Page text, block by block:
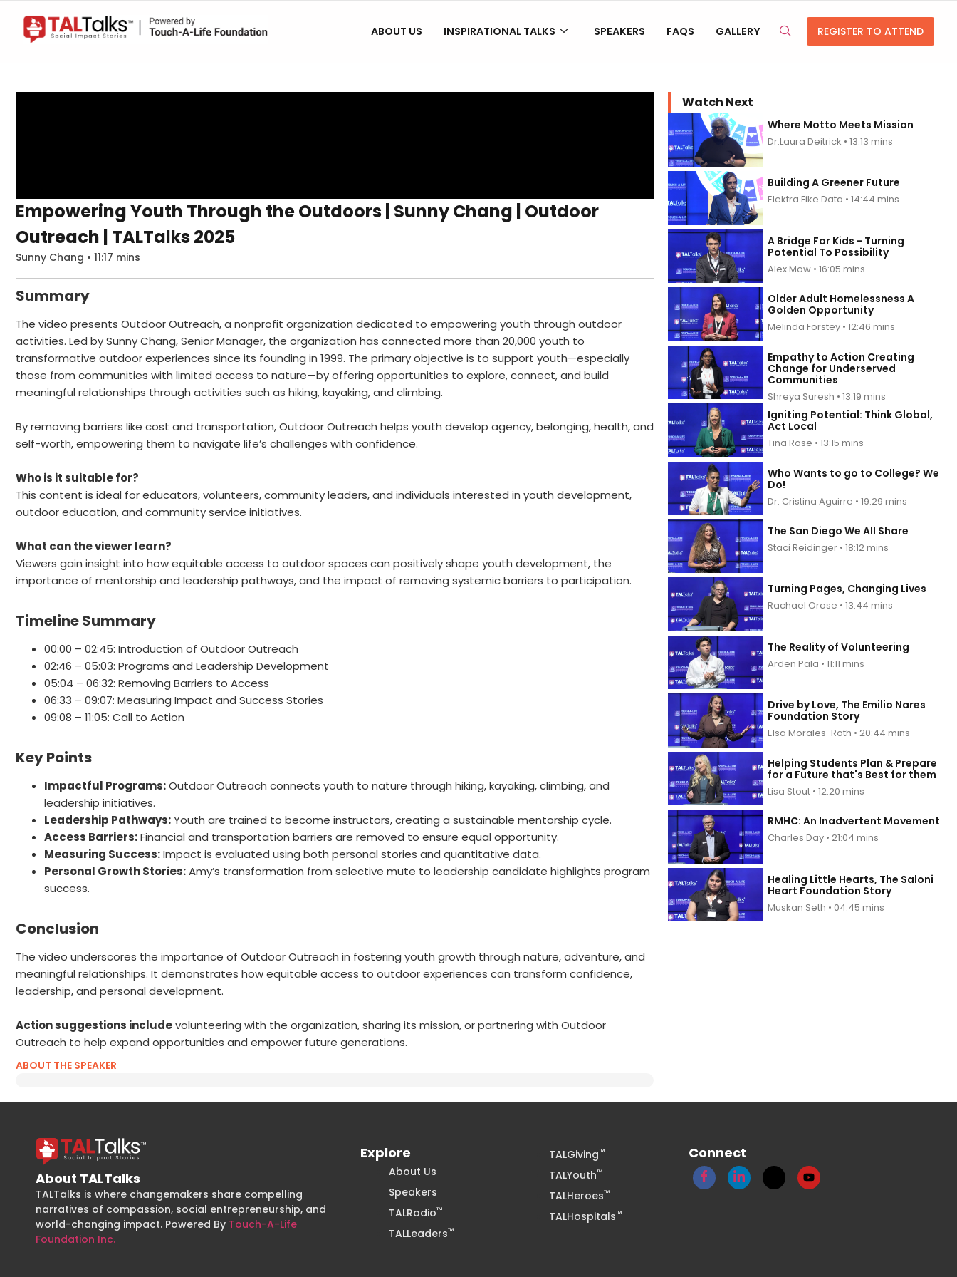
ABOUT US INSPIRATIONAL TALKS SPEAKERS FAQS GALLERY REGISTER TO ATTEND
Watch Next
Where Motto Meets Mission
Dr.Laura Deitrick • 13:13 mins
Building A Greener Future
Elektra Fike Data • 14:44 mins
A Bridge For Kids - Turning
Potential To Possibility
Alex Mow • 16:05 mins
Older Adult Homelessness A
Golden Opportunity
Melinda Forstey • 12:46 mins
Empathy to Action Creating
Change for Underserved
Communities
Shreya Suresh • 13:19 mins
Igniting Potential: Think Global,
Act Local
Tina Rose • 13:15 mins
Who Wants to go to College? We
Do!
Dr. Cristina Aguirre • 19:29 mins
The San Diego We All Share
Staci Reidinger • 18:12 mins
Turning Pages, Changing Lives
Rachael Orose • 13:44 mins
The Reality of Volunteering
Arden Pala • 11:11 mins
Drive by Love, The Emilio Nares
Foundation Story
Elsa Morales-Roth • 20:44 mins
Helping Students Plan & Prepare
for a Future that's Best for them
Lisa Stout • 12:20 mins
RMHC: An Inadvertent Movement
Charles Day • 21:04 mins
Healing Little Hearts, The Saloni
Heart Foundation Story
Muskan Seth • 04:45 mins
Empowering Youth Through the Outdoors | Sunny Chang | Outdoor
Outreach | TALTalks 2025
Sunny Chang • 11:17 mins
Summary
The video presents Outdoor Outreach, a nonprofit organization dedicated to empowering youth through outdoor
activities. Led by Sunny Chang, Senior Manager, the organization has connected more than 20,000 youth to
transformative outdoor experiences since its founding in 1999. The primary objective is to support youth—especially
those from communities with limited access to nature—by offering opportunities to explore, connect, and build
meaningful relationships through activities such as hiking, kayaking, and climbing.
By removing barriers like cost and transportation, Outdoor Outreach helps youth develop agency, belonging, health, and
self-worth, empowering them to navigate life’s challenges with confidence.
Who is it suitable for?
This content is ideal for educators, volunteers, community leaders, and individuals interested in youth development,
outdoor education, and community service initiatives.
What can the viewer learn?
Viewers gain insight into how equitable access to outdoor spaces can positively shape youth development, the
importance of mentorship and leadership pathways, and the impact of removing systemic barriers to participation.
Timeline Summary
00:00 – 02:45: Introduction of Outdoor Outreach
02:46 – 05:03: Programs and Leadership Development
05:04 – 06:32: Removing Barriers to Access
06:33 – 09:07: Measuring Impact and Success Stories
09:08 – 11:05: Call to Action
Key Points
Impactful Programs:Outdoor Outreach connects youth to nature through hiking, kayaking, climbing, and
leadership initiatives.
Leadership Pathways:Youth are trained to become instructors, creating a sustainable mentorship cycle.
Access Barriers:Financial and transportation barriers are removed to ensure equal opportunity.
Measuring Success:Impact is evaluated using both personal stories and quantitative data.
Personal Growth Stories:Amy’s transformation from selective mute to leadership candidate highlights program
success.
Conclusion
The video underscores the importance of Outdoor Outreach in fostering youth growth through nature, adventure, and
meaningful relationships. It demonstrates how equitable access to outdoor experiences can transform confidence,
leadership, and personal development.
Action suggestions includevolunteering with the organization, sharing its mission, or partnering with Outdoor
Outreach to help expand opportunities and empower future generations.
ABOUT THE SPEAKER
About TALTalks
TALTalks is where changemakers share compelling
narratives of compassion, social entrepreneurship, and
world-changing impact. Powered By Touch-A-Life
Foundation Inc.
Explore
About Us
Speakers
TALRadio™
TALLeaders™
TALGiving™
TALYouth™
TALHeroes™
TALHospitals™
Connect